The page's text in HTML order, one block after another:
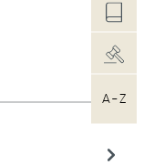
A-Z